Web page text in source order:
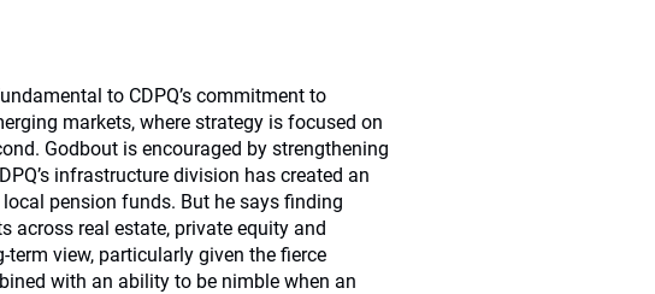
to CDPQ’s commitment to
markets, where strategy is focused on
Godbout is encouraged by strengthening
infrastructure division has created an
pension funds. But he says finding
across real estate, private equity and
view, particularly given the fierce
with an ability to be nimble when an